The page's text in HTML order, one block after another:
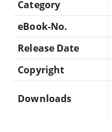
Category
eBook-No.
Release Date
Copyright
Downloads